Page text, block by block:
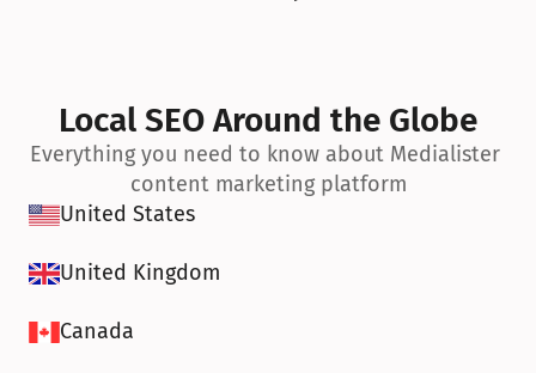
Local SEO Around the Globe
Everything you need to know about Medialister
content marketing platform
United States
United Kingdom
Canada